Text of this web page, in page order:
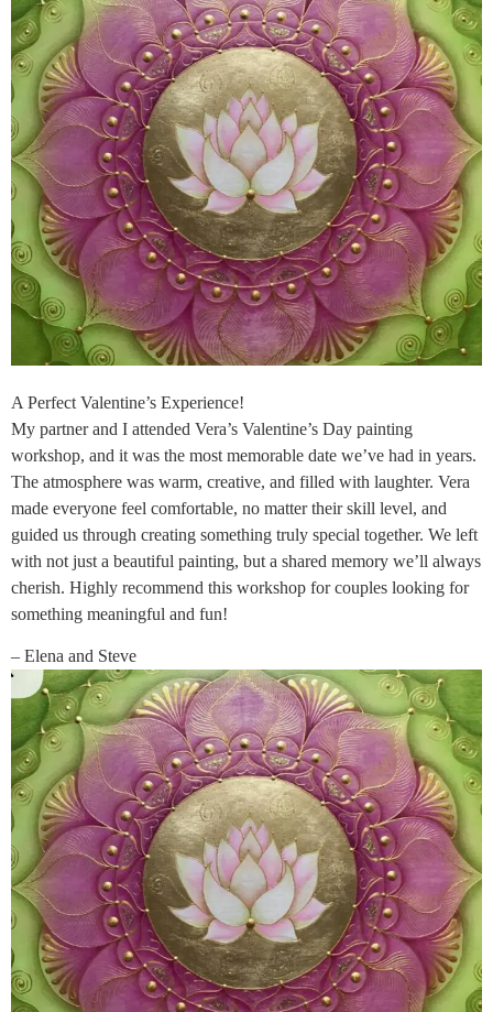
A Perfect Valentine’s Experience!
My partner and I attended Vera’s Valentine’s Day painting
workshop, and it was the most memorable date we’ve had in years.
The atmosphere was warm, creative, and filled with laughter. Vera
made everyone feel comfortable, no matter their skill level, and
guided us through creating something truly special together. We left
with not just a beautiful painting, but a shared memory we’ll always
cherish. Highly recommend this workshop for couples looking for
something meaningful and fun!
– Elena and Steve